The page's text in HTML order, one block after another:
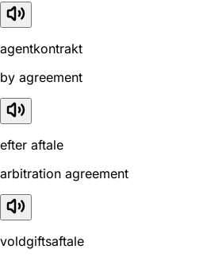
agentkontrakt
by agreement
efter aftale
arbitration agreement
voldgiftsaftale